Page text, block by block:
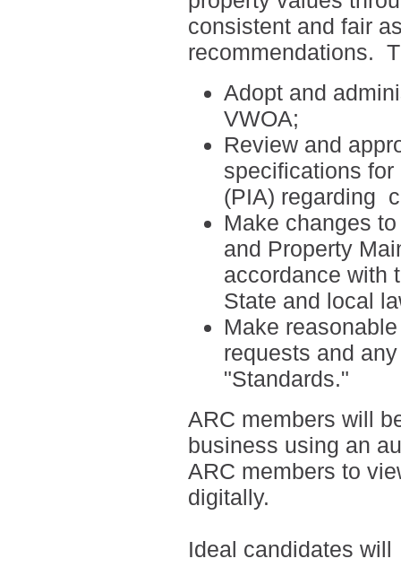
consistent and fair
recommendations.
Adopt and
VWOA;
Review and
specifications
(PIA) regarding
Make changes
and Property
accordance with
State and local
Make
requests and
"Standards."
ARC members will
business using an
ARC members to
digitally.
Ideal candidates will